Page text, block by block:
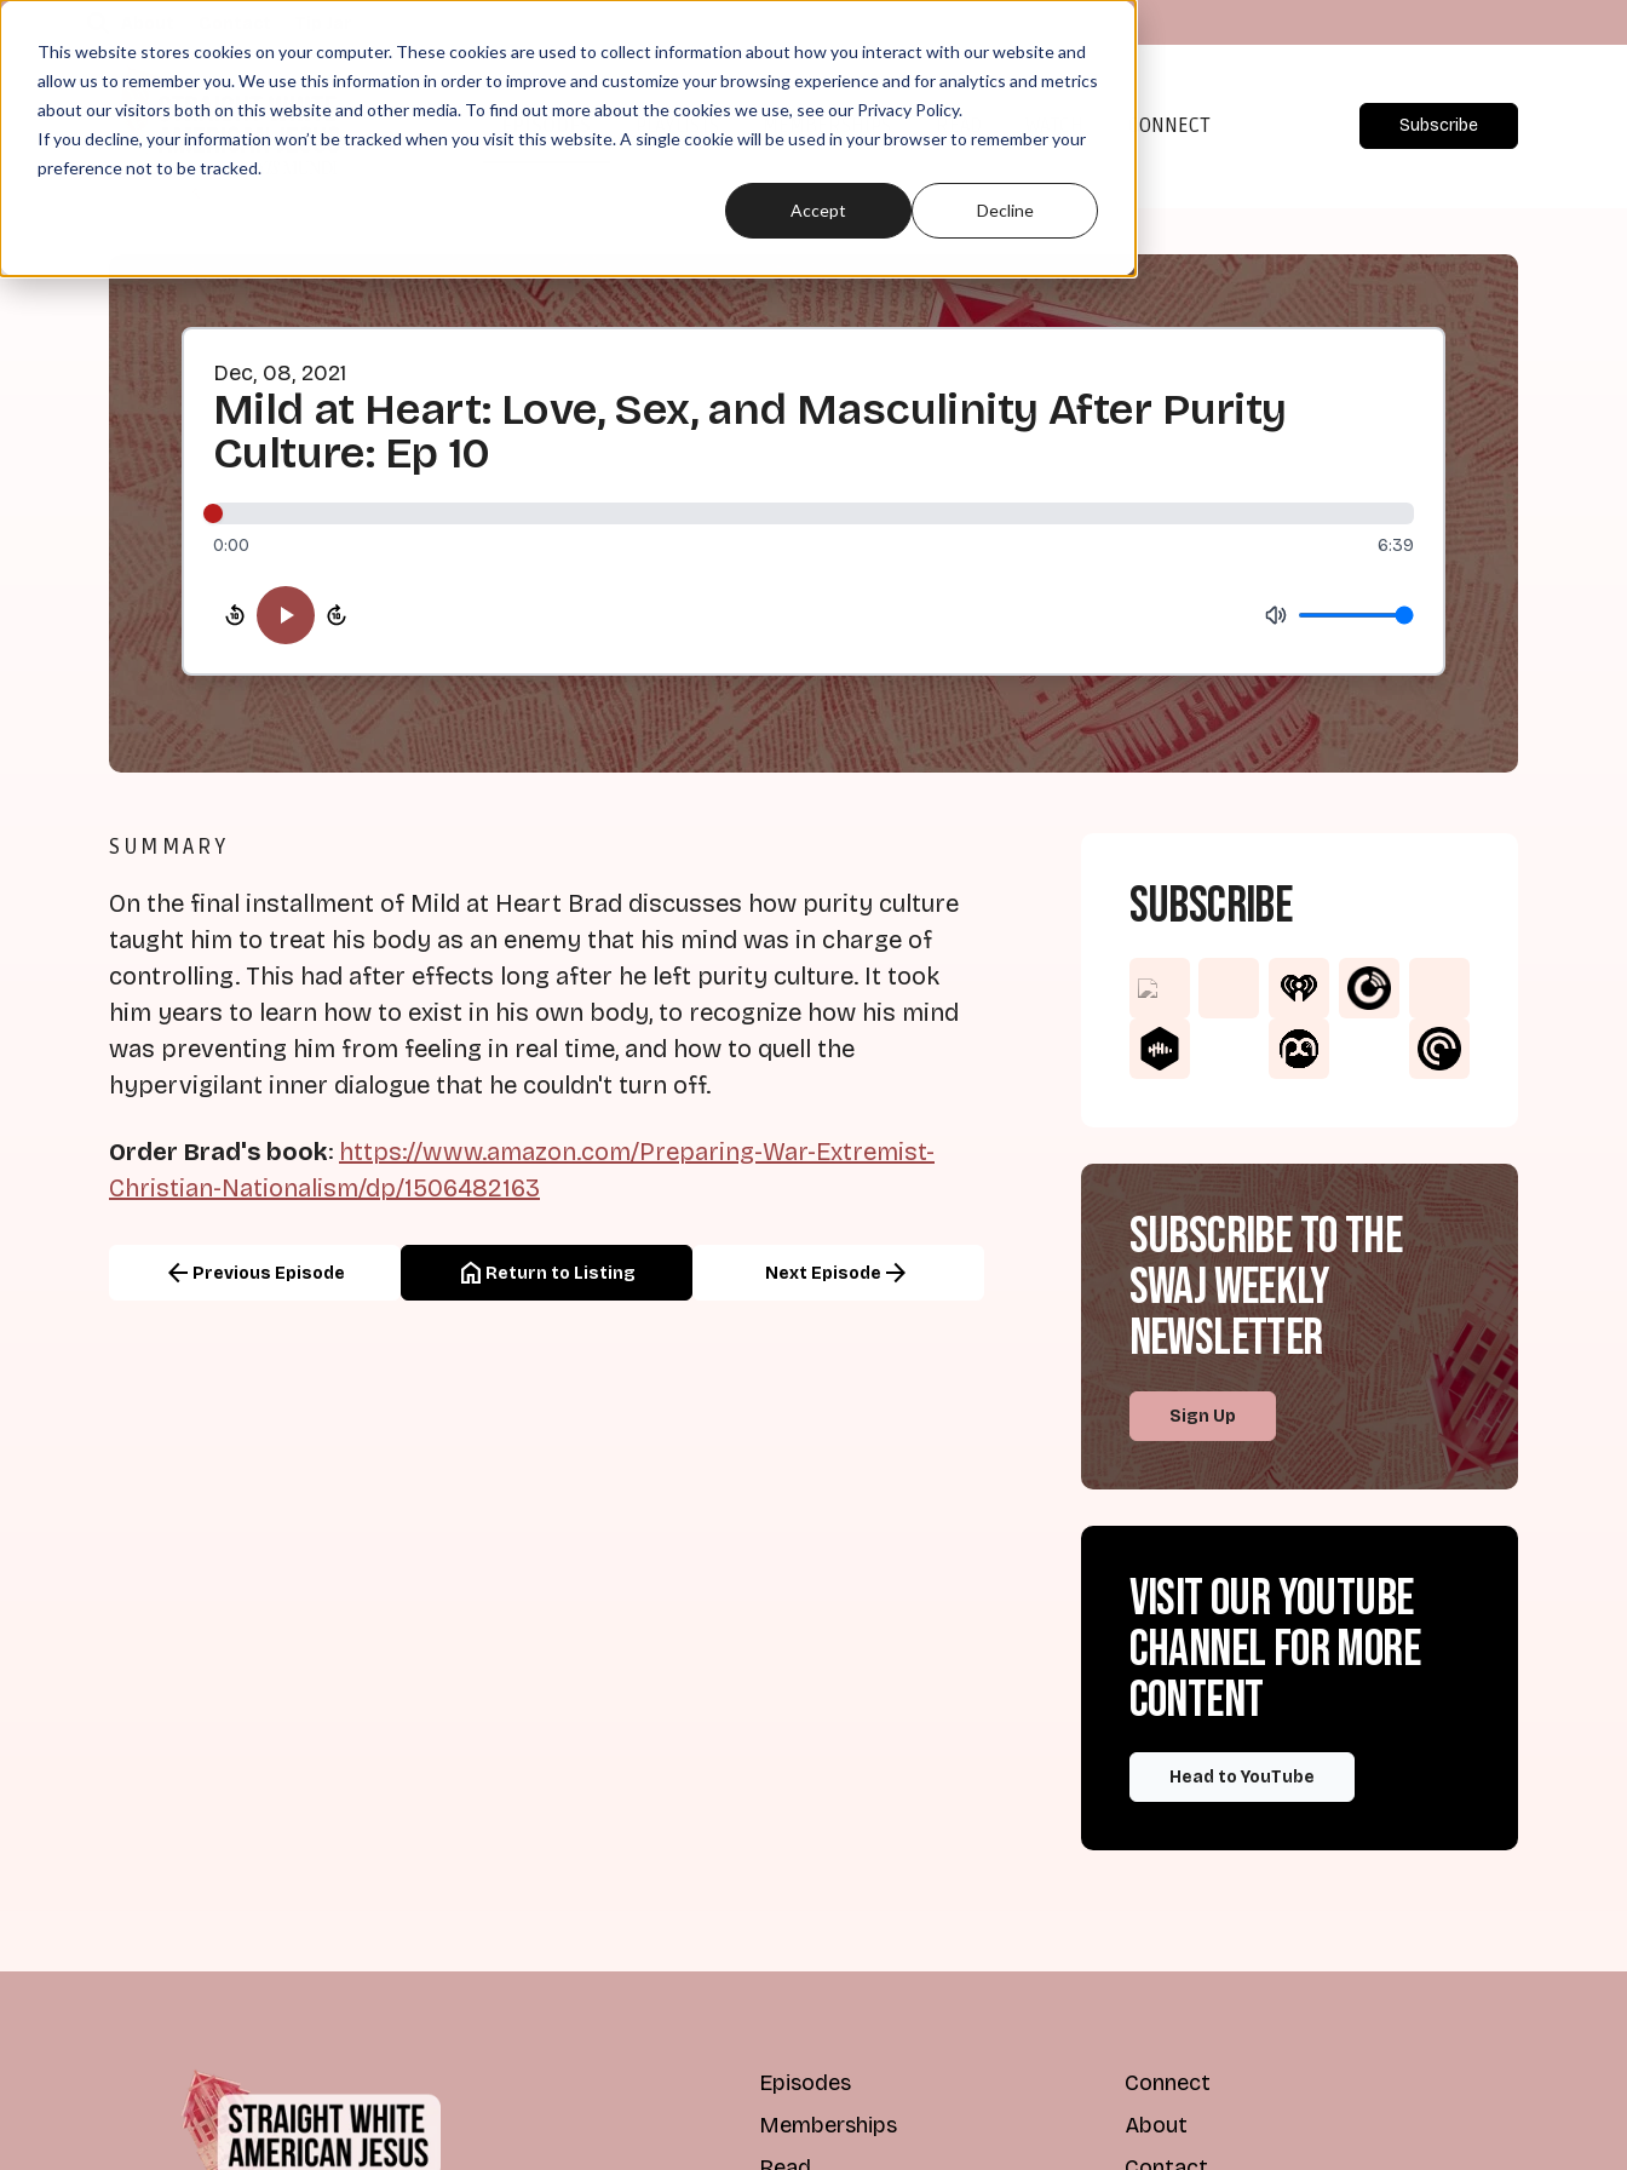
This website stores cookies on your computer. These cookies are used to collect information about how you interact with our website and
allow us to remember you. We use this information in order to improve and customize your browsing experience and for analytics and metrics
about our visitors both on this website and other media. To find out more about the cookies we use, see our Privacy Policy.
If you decline, your information won’t be tracked when you visit this website. A single cookie will be used in your browser to remember your
preference not to be tracked.
Accept Decline
MEMBERSHIPS READ CONNECT Subscribe
Dec, 08, 2021
Mild at Heart: Love, Sex, and Masculinity After Purity
Culture: Ep 10
0:00 6:39
SUMMARY
On the final installment of Mild at Heart Brad discusses how purity culture
taught him to treat his body as an enemy that his mind was in charge of
controlling. This had after effects long after he left purity culture. It took
him years to learn how to exist in his own body, to recognize how his mind
was preventing him from feeling in real time, and how to quell the
hypervigilant inner dialogue that he couldn't turn off.
Order Brad's book: https://www.amazon.com/Preparing-War-Extremist-
Christian-Nationalism/dp/1506482163
arrow_back Previous Episode home Return to Listing Next Episode arrow_forward
Subscribe
Subscribe to the
SWAJ Weekly
Newsletter
Sign Up
Visit our YouTube
channel for more
content
Head to YouTube
Episodes
Memberships
Connect
About